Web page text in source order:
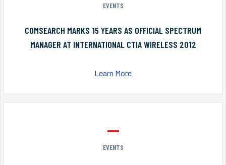
EVENTS
COMSEARCH MARKS 15 YEARS AS OFFICIAL SPECTRUM
MANAGER AT INTERNATIONAL CTIA WIRELESS 2012
Learn More
EVENTS